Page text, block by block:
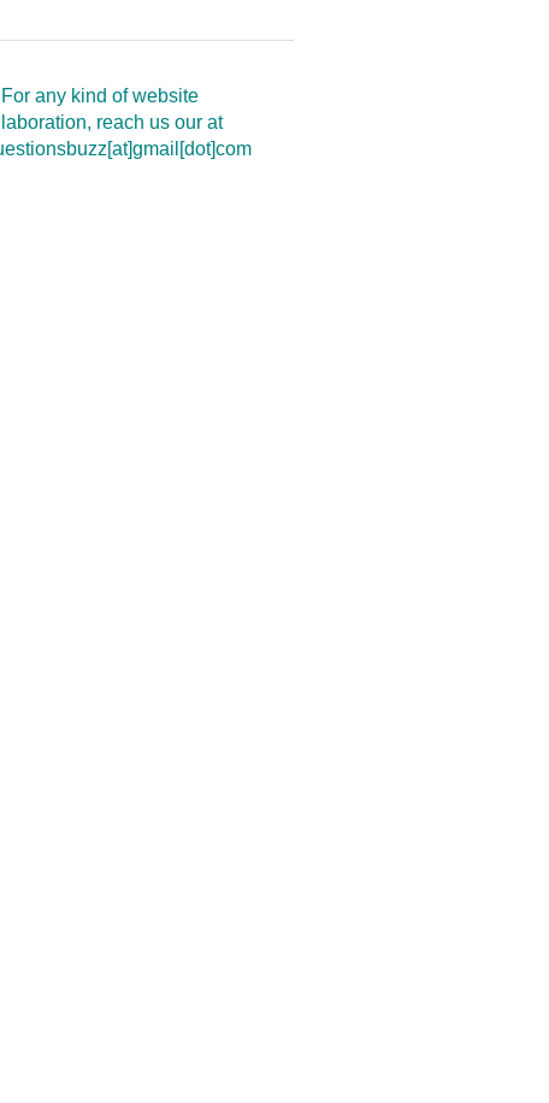
For any kind of website
reach us our at